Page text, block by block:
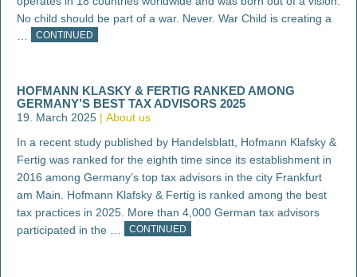
No child should be part of a war. Never. War Child is creating a
CONTINUED
HOFMANN KLASKY & FERTIG RANKED AMONG
GERMANY’S BEST TAX ADVISORS 2025
19. March 2025
About us
In a recent study published by Handelsblatt, Hofmann Klafsky &
Fertig was ranked for the eighth time since its establishment in
2016 among Germany’s top tax advisors in the city Frankfurt
am Main. Hofmann Klafsky & Fertig is ranked among the best
tax practices in 2025. More than 4,000 German tax advisors
participated in the …
CONTINUED